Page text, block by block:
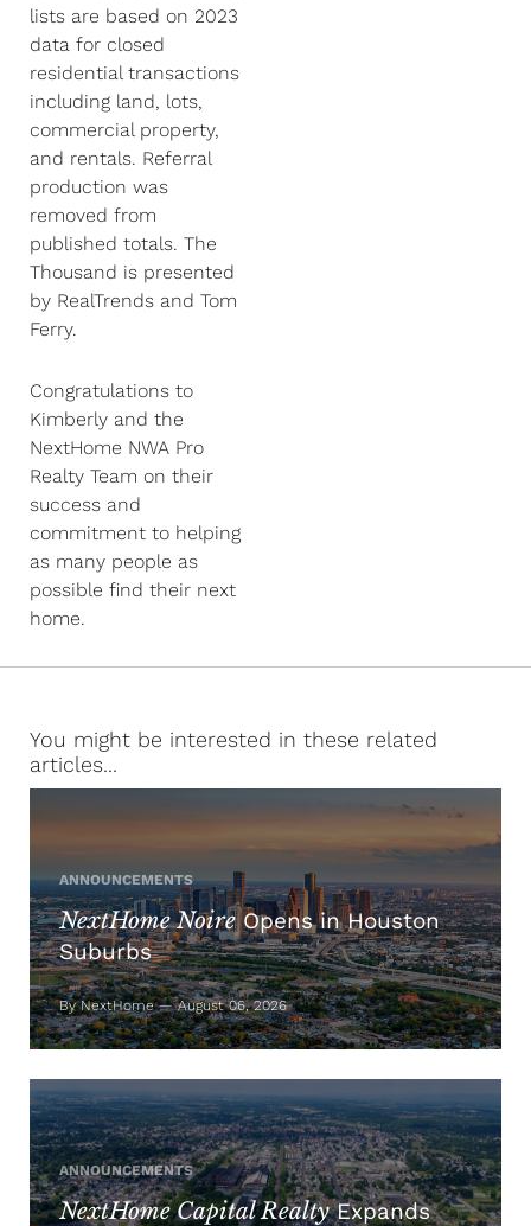
lists are based on 2023
data for closed
residential transactions
including land, lots,
commercial property,
and rentals. Referral
production was
removed from
published totals. The
Thousand is presented
by RealTrends and Tom
Ferry.
Congratulations to
Kimberly and the
NextHome NWA Pro
Realty Team on their
success and
commitment to helping
as many people as
possible find their next
home.
You might be interested in these related
articles...
ANNOUNCEMENTS
NextHome NoireOpens in Houston
Suburbs
By NextHome — August 06, 2026
ANNOUNCEMENTS
NextHome Capital RealtyExpands